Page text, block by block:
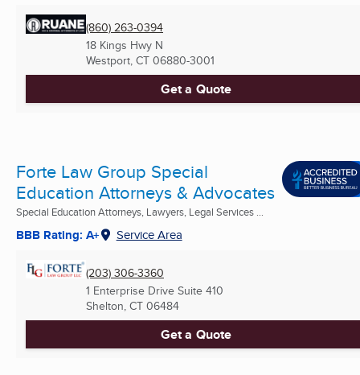
(860) 263-0394
18 Kings Hwy N
Westport, CT 06880-3001
Get a Quote
Forte Law Group Special
Education Attorneys & Advocates
Special Education Attorneys, Lawyers, Legal Services ...
BBB Rating: A+ Service Area
(203) 306-3360
1 Enterprise Drive Suite 410
Shelton, CT 06484
Get a Quote